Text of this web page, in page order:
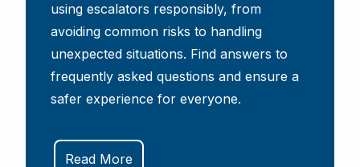
using escalators responsibly, from
avoiding common risks to handling
unexpected situations. Find answers to
frequently asked questions and ensure a
safer experience for everyone.
Read More